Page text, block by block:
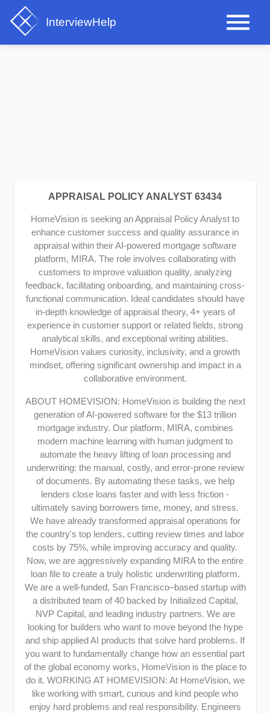
InterviewHelp
APPRAISAL POLICY ANALYST 63434
HomeVision is seeking an Appraisal Policy Analyst to
enhance customer success and quality assurance in
appraisal within their AI-powered mortgage software
platform, MIRA. The role involves collaborating with
customers to improve valuation quality, analyzing
feedback, facilitating onboarding, and maintaining cross-
functional communication. Ideal candidates should have
in-depth knowledge of appraisal theory, 4+ years of
experience in customer support or related fields, strong
analytical skills, and exceptional writing abilities.
HomeVision values curiosity, inclusivity, and a growth
mindset, offering significant ownership and impact in a
collaborative environment.
ABOUT HOMEVISION: HomeVision is building the next
generation of AI-powered software for the $13 trillion
mortgage industry. Our platform, MIRA, combines
modern machine learning with human judgment to
automate the heavy lifting of loan processing and
underwriting: the manual, costly, and error-prone review
of documents. By automating these tasks, we help
lenders close loans faster and with less friction -
ultimately saving borrowers time, money, and stress.
We have already transformed appraisal operations for
the country's top lenders, cutting review times and labor
costs by 75%, while improving accuracy and quality.
Now, we are aggressively expanding MIRA to the entire
loan file to create a truly holistic underwriting platform.
We are a well-funded, San Francisco–based startup with
a distributed team of 40 backed by Initialized Capital,
NVP Capital, and leading industry partners. We are
looking for builders who want to move beyond the hype
and ship applied AI products that solve hard problems. If
you want to fundamentally change how an essential part
of the global economy works, HomeVision is the place to
do it. WORKING AT HOMEVISION: At HomeVision, we
like working with smart, curious and kind people who
enjoy hard problems and real responsibility. Engineers